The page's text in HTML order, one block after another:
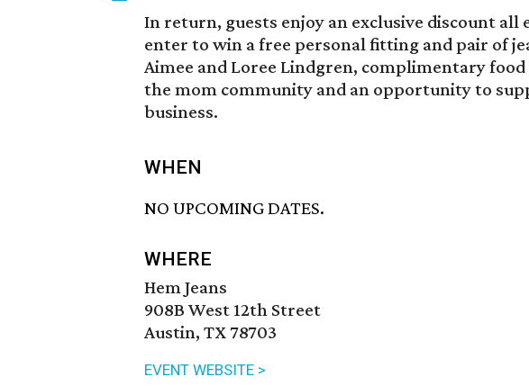
In return, guests enjoy an exclusive discount all
enter to win a free personal fitting and pair of
Aimee and Loree Lindgren, complimentary
the mom community and an opportunity to
business.
WHEN
NO UPCOMING DATES.
WHERE
Hem Jeans
908B West 12th Street
Austin, TX 78703
EVENT WEBSITE >